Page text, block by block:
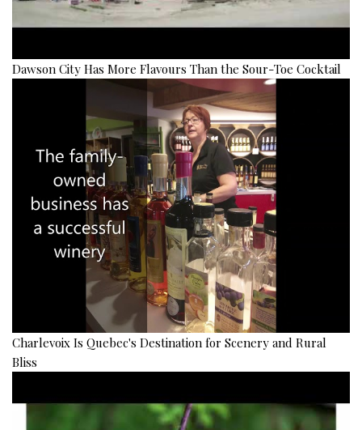
Dawson City Has More Flavours Than the Sour-Toe Cocktail
Charlevoix Is Quebec's Destination for Scenery and Rural
Bliss